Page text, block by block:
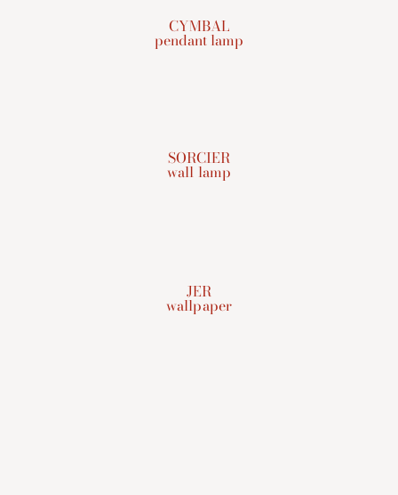
CYMBAL
pendant lamp
SORCIER
wall lamp
JER
wallpaper